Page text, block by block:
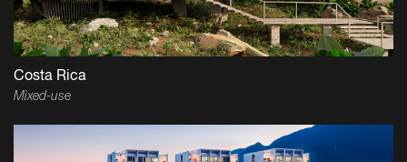
Costa Rica
Mixed-use